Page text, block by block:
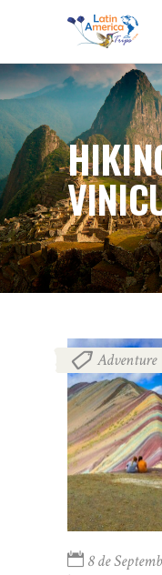
Adventure
8 de